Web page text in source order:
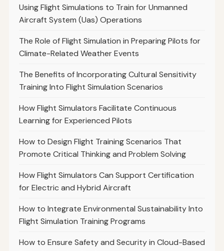
Using Flight Simulations to Train for Unmanned
Aircraft System (Uas) Operations
The Role of Flight Simulation in Preparing Pilots for
Climate-Related Weather Events
The Benefits of Incorporating Cultural Sensitivity
Training Into Flight Simulation Scenarios
How Flight Simulators Facilitate Continuous
Learning for Experienced Pilots
How to Design Flight Training Scenarios That
Promote Critical Thinking and Problem Solving
How Flight Simulators Can Support Certification
for Electric and Hybrid Aircraft
How to Integrate Environmental Sustainability Into
Flight Simulation Training Programs
How to Ensure Safety and Security in Cloud-Based